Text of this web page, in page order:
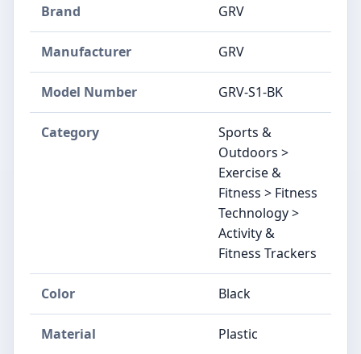
Brand ‎GRV
Manufacturer ‎GRV
Model Number ‎GRV-S1-BK
Category
Sports &
Outdoors >
Exercise &
Fitness > Fitness
Technology >
Activity &
Fitness Trackers
Color ‎Black
Material ‎Plastic